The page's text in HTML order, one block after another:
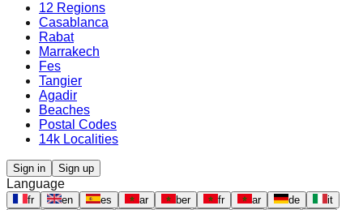
12 Regions
Casablanca
Rabat
Marrakech
Fes
Tangier
Agadir
Beaches
Postal Codes
14k Localities
Sign in Sign up
Language
fr en es ar ber fr ar de
it